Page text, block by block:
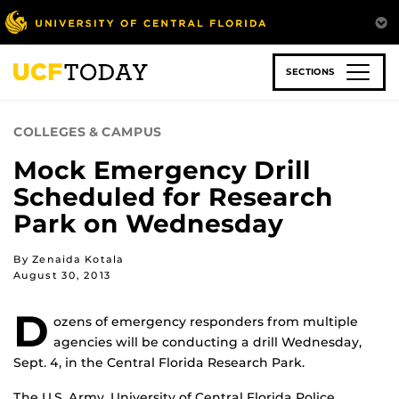
Skip
to
main
content
SECTIONS
COLLEGES & CAMPUS
Mock Emergency Drill
Scheduled for Research
Park on Wednesday
By Zenaida Kotala
August 30, 2013
D ozens of emergency responders from multiple
agencies will be conducting a drill Wednesday,
Sept. 4, in the Central Florida Research Park.